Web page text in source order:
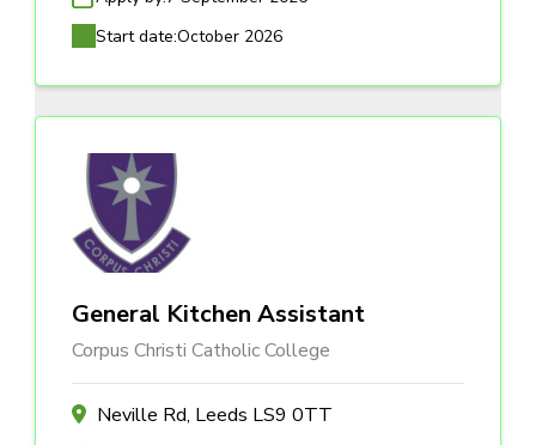
Start date:October 2026
General Kitchen Assistant
Corpus Christi Catholic College
Neville Rd, Leeds LS9 0TT